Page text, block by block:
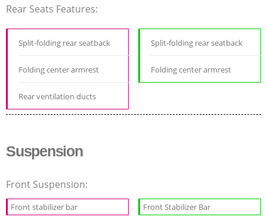
Rear Seats Features:
Split-folding rear seatback
Folding center armrest
Rear ventilation ducts
Split-folding rear seatback
Folding center armrest
Suspension
Front Suspension:
Front stabilizer bar Front Stabilizer Bar